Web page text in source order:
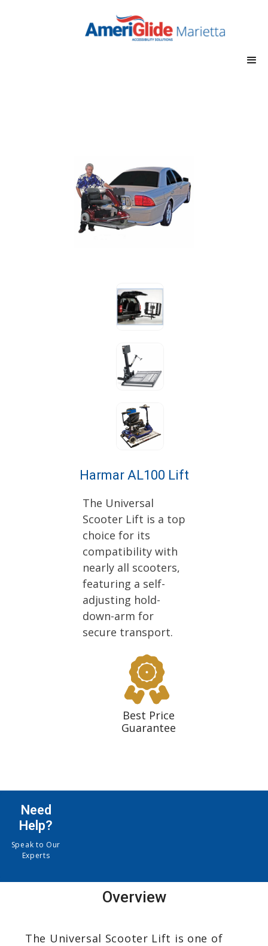
Harmar AL100 Lift
The Universal
Scooter Lift is a top
choice for its
compatibility with
nearly all scooters,
featuring a self-
adjusting hold-
down-arm for
secure transport.
Best Price
Guarantee
Need
Help?
Speak to Our
Experts
Overview
The Universal Scooter Lift is one of